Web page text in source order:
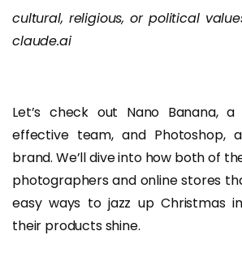
cultural, religious, or political
claude.ai
Let’s check out Nano Banana,
effective team, and Photoshop,
brand. We’ll dive into how both of
photographers and online stores
easy ways to jazz up Christmas
their products shine.